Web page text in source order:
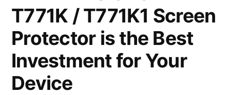
T771K / T771K1 Screen
Protector is the Best
Investment for Your
Device